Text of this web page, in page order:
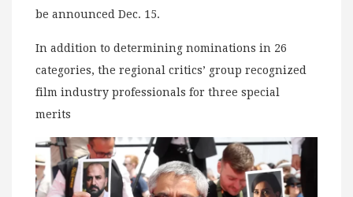
be announced Dec. 15.
In addition to determining nominations in 26
categories, the regional critics’ group recognized
film industry professionals for three special
merits